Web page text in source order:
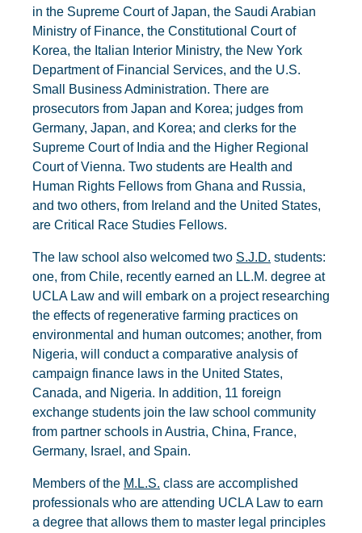
in the Supreme Court of Japan, the Saudi Arabian
Ministry of Finance, the Constitutional Court of
Korea, the Italian Interior Ministry, the New York
Department of Financial Services, and the U.S.
Small Business Administration. There are
prosecutors from Japan and Korea; judges from
Germany, Japan, and Korea; and clerks for the
Supreme Court of India and the Higher Regional
Court of Vienna. Two students are Health and
Human Rights Fellows from Ghana and Russia,
and two others, from Ireland and the United States,
are Critical Race Studies Fellows.
The law school also welcomed two S.J.D. students:
one, from Chile, recently earned an LL.M. degree at
UCLA Law and will embark on a project researching
the effects of regenerative farming practices on
environmental and human outcomes; another, from
Nigeria, will conduct a comparative analysis of
campaign finance laws in the United States,
Canada, and Nigeria. In addition, 11 foreign
exchange students join the law school community
from partner schools in Austria, China, France,
Germany, Israel, and Spain.
Members of the M.L.S. class are accomplished
professionals who are attending UCLA Law to earn
a degree that allows them to master legal principles